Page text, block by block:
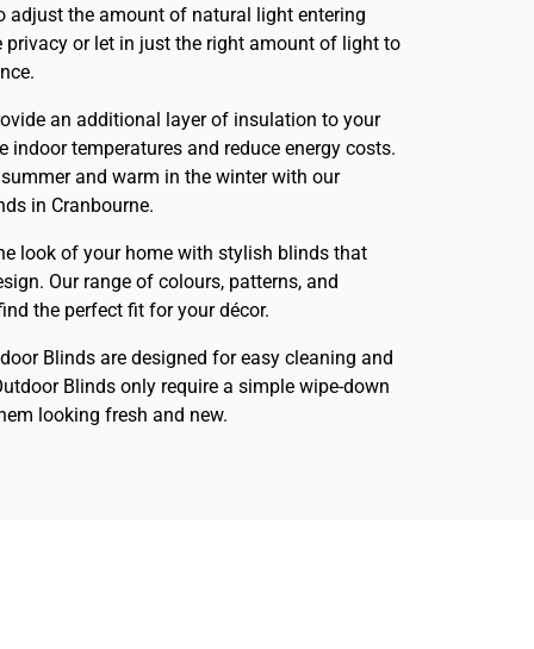
adjust the amount of natural light entering
privacy or let in just the right amount of light to
an additional layer of insulation to your
indoor temperatures and reduce energy costs.
and warm in the winter with our
in Cranbourne.
look of your home with stylish blinds that
Our range of colours, patterns, and
the perfect fit for your décor.
Blinds are designed for easy cleaning and
Blinds only require a simple wipe-down
looking fresh and new.